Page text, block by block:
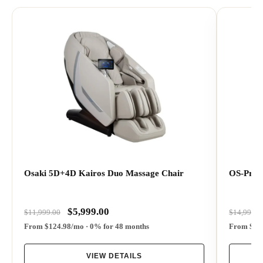
Best for
Customers who want a flagship massage chair with
detection, smart pressure sensing, 62 airbags,
Massage feel
Osaki 5D+4D Kairos Duo Massage Chair
$11,999.00 $5,999.00
From $124.98/mo · 0% for 48 months
VIEW DETAILS
OS-Pro
From